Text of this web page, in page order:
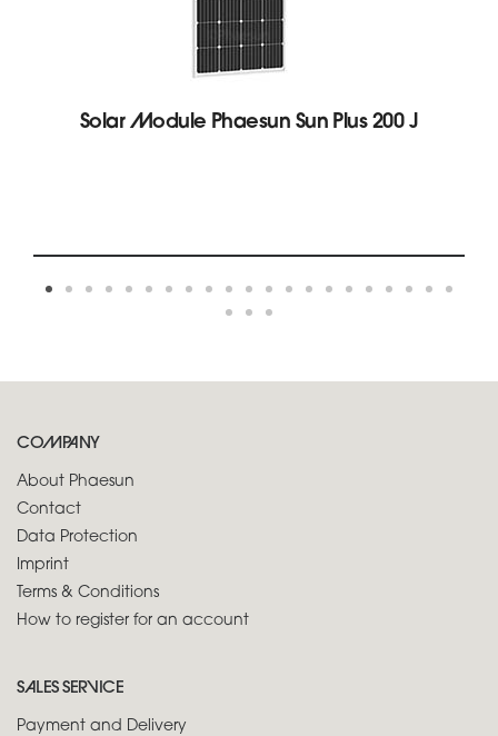
Solar Module Phaesun Sun Plus 200 J
COMPANY
About Phaesun
Contact
Data Protection
Imprint
Terms & Conditions
How to register for an account
SALES SERVICE
Payment and Delivery